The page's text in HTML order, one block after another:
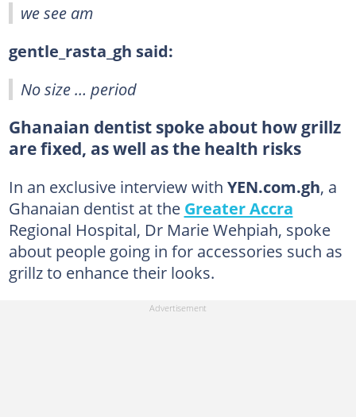
we see am
gentle_rasta_gh said:
No size … period
Ghanaian dentist spoke about how grillz
are fixed, as well as the health risks
In an exclusive interview with YEN.com.gh, a
Ghanaian dentist at the Greater Accra
Regional Hospital, Dr Marie Wehpiah, spoke
about people going in for accessories such as
grillz to enhance their looks.